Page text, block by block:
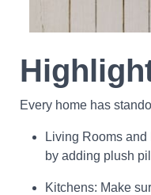
Every home has
Living Rooms
by adding plush
Kitchens: Make